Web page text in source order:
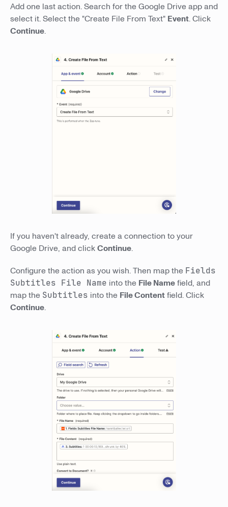
Add one last action. Search for the Google Drive app and
select it. Select the "Create File From Text" Event. Click
Continue.
If you haven't already, create a connection to your
Google Drive, and clickContinue.
Configure the action as you wish. Then map the Fields
Subtitles File Name into the File Namefield, and
map the Subtitles into the File Contentfield. Click
Continue.